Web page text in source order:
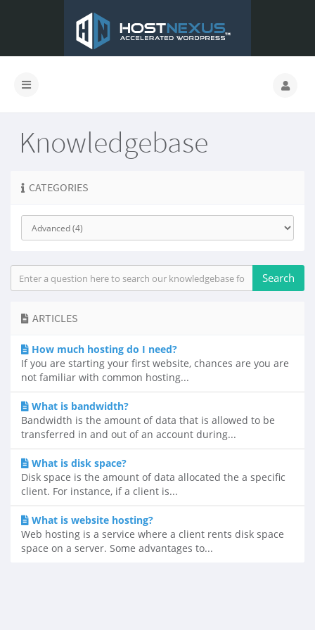
Knowledgebase
CATEGORIES
ARTICLES
How much hosting do I need?
If you are starting your first website, chances are you are
not familiar with common hosting...
What is bandwidth?
Bandwidth is the amount of data that is allowed to be
transferred in and out of an account during...
What is disk space?
Disk space is the amount of data allocated the a specific
client. For instance, if a client is...
What is website hosting?
Web hosting is a service where a client rents disk space
space on a server. Some advantages to...